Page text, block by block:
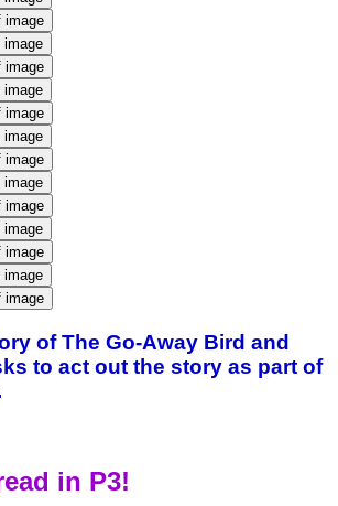
image
image
image
image
image
image
image
image
image
image
image
image
image
of The Go-Away Bird and
to act out the story as part of
in P3!